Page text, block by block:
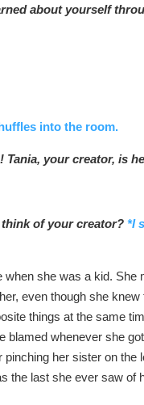
about yourself
into the room.
Tania, your creator, is
of your creator? *I
she was a kid. She
even though she knew
things at the same
blamed whenever she
her sister on the
the last she ever saw of